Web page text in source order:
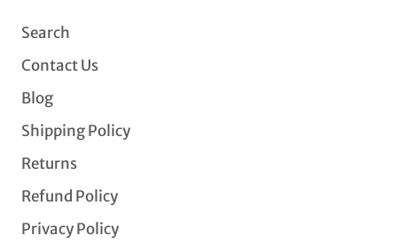
Search
Contact Us
Blog
Shipping Policy
Returns
Refund Policy
Privacy Policy